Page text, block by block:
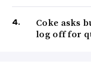
Coke asks
log off for